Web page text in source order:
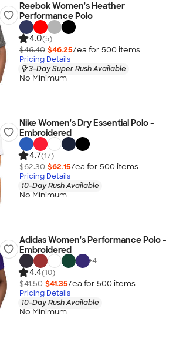
Reebok Women's Heather
Performance Polo
4.0(5)
$46.40 $46.25/ea for 500 items
Pricing Details
3-Day Super Rush Available
No Minimum
Nike Women's Dry Essential Polo -
Embroidered
4.7(17)
$62.30 $62.15/ea for 500 items
Pricing Details
10-Day Rush Available
No Minimum
Adidas Women's Performance Polo -
Embroidered
+4
4.4(10)
$41.50 $41.35/ea for 500 items
Pricing Details
10-Day Rush Available
No Minimum